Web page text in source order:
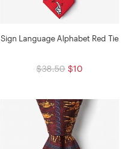
Sign Language Alphabet Red Tie
$38.50 $10